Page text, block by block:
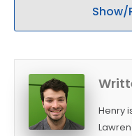
Henry